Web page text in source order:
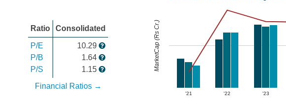
Ratio Consolidated
P/E
P/B
P/S
10.29
1.64
1.15
Financial Ratios →
'21 '22 '23
MarketCap (Rs Cr.)